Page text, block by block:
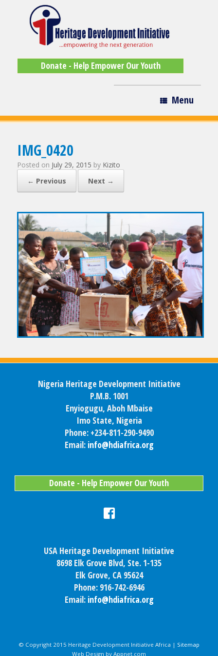
Donate - Help Empower Our Youth
Menu
IMG_0420
Posted on July 29, 2015 by Kizito
← Previous
Next →
Nigeria Heritage Development Initiative
P.M.B. 1001
Enyiogugu, Aboh Mbaise
Imo State, Nigeria
Phone: +234-811-290-9490
Email: info@hdiafrica.org
Donate - Help Empower Our Youth
USA Heritage Development Initiative
8698 Elk Grove Blvd, Ste. 1-135
Elk Grove, CA 95624
Phone: 916-742-6946
Email: info@hdiafrica.org
© Copyright 2015 Heritage Development Initiative Africa | Sitemap
Web Design by Appnet.com